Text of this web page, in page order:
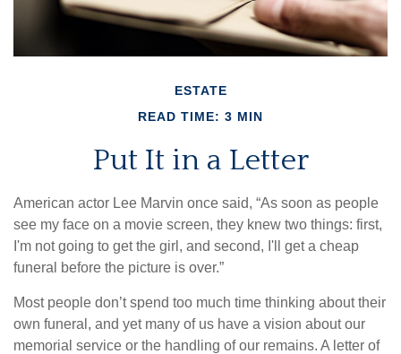
ESTATE
READ TIME: 3 MIN
Put It in a Letter
American actor Lee Marvin once said, “As soon as people
see my face on a movie screen, they knew two things: first,
I'm not going to get the girl, and second, I'll get a cheap
funeral before the picture is over.”
Most people don’t spend too much time thinking about their
own funeral, and yet many of us have a vision about our
memorial service or the handling of our remains. A letter of